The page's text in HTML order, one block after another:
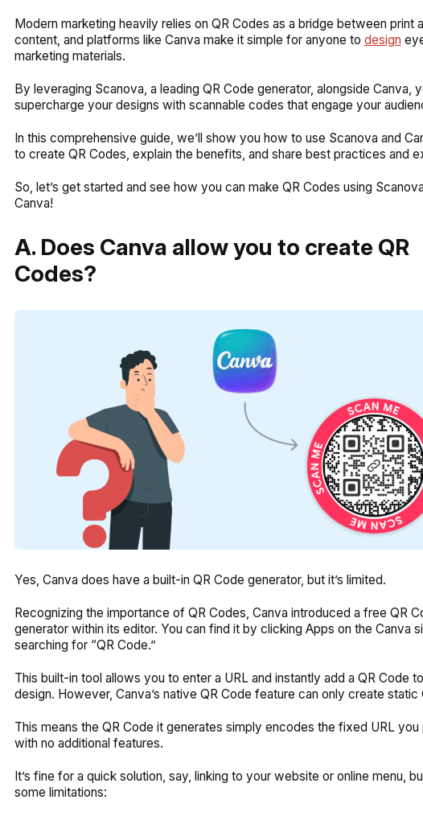
Modern marketing heavily relies on QR Codes as a bridge between print
content, and platforms like Canva make it simple for anyone to design
marketing materials.
By leveraging Scanova, a leading QR Code generator, alongside Canva,
supercharge your designs with scannable codes that engage your
In this comprehensive guide, we’ll show you how to use Scanova and
to create QR Codes, explain the benefits, and share best practices and
So, let’s get started and see how you can make QR Codes using
Canva!
A. Does Canva allow you to create QR
Codes?
Yes, Canva does have a built-in QR Code generator, but it’s limited.
Recognizing the importance of QR Codes, Canva introduced a free QR
generator within its editor. You can find it by clicking Apps on the Canva
searching for “QR Code.”
This built-in tool allows you to enter a URL and instantly add a QR Code
design. However, Canva’s native QR Code feature can only create static
This means the QR Code it generates simply encodes the fixed URL you
with no additional features.
It’s fine for a quick solution, say, linking to your website or online menu,
some limitations: